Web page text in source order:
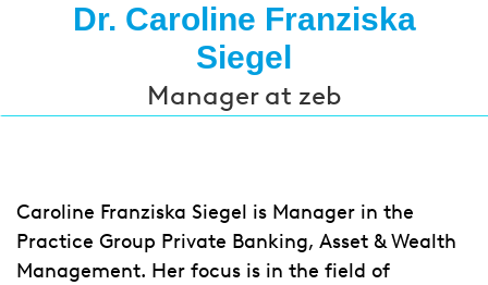
Dr. Caroline Franziska
Siegel
Manager at zeb
Caroline Franziska Siegel is Manager in the
Practice Group Private Banking, Asset & Wealth
Management. Her focus is in the field of